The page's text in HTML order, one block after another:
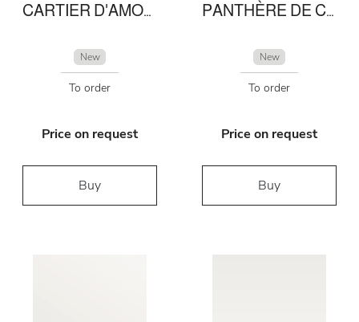
CARTIER D'AMOUR NECKLACE
New
To order
Price on request
Buy
PANTHÈRE DE CARTIER BRACELET
New
To order
Price on request
Buy